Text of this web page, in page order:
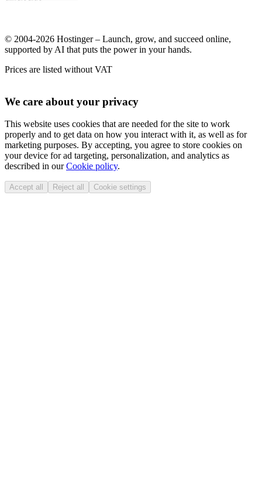
© 2004-2026 Hostinger – Launch, grow, and succeed online,
supported by AI that puts the power in your hands.
Prices are listed without VAT
We care about your privacy
This website uses cookies that are needed for the site to work
properly and to get data on how you interact with it, as well as for
marketing purposes. By accepting, you agree to store cookies on
your device for ad targeting, personalization, and analytics as
described in ourCookie policy.
Accept all Reject all Cookie settings